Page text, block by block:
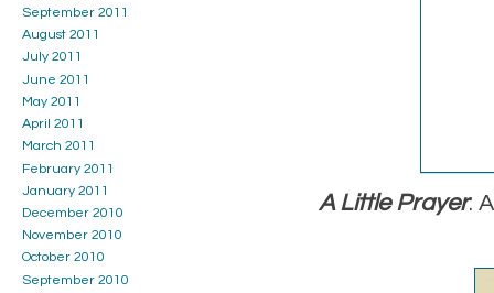
A Little Prayer:
September 2011
August 2011
July 2011
June 2011
May 2011
April 2011
March 2011
February 2011
January 2011
December 2010
November 2010
October 2010
September 2010